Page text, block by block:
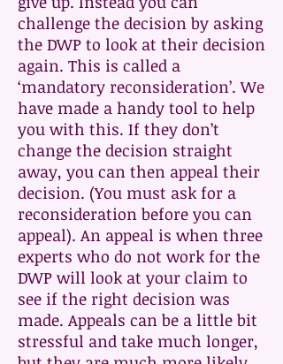
challenge the decision by asking
the DWP to look at their decision
again. This is called a
‘mandatory reconsideration’. We
have made a handy tool to help
you with this. If they don’t
change the decision straight
away, you can then appeal their
decision. (You must ask for a
reconsideration before you can
appeal). An appeal is when three
experts who do not work for the
DWP will look at your claim to
see if the right decision was
made. Appeals can be a little bit
stressful and take much longer,